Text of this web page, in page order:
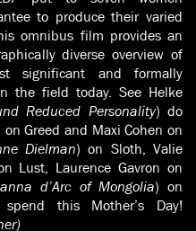
to produce their varied
omnibus film provides an
diverse overview of
significant and formally
the field today. See Helke
Reduced Personality) do
on Greed and Maxi Cohen on
Dielman) on Sloth, Valie
Lust, Laurence Gavron on
d’Arc of Mongolia) on
this Mother’s Day!